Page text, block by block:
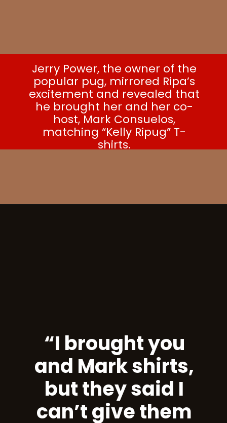
Jerry Power, the owner of the
popular pug, mirrored Ripa’s
excitement and revealed that
he brought her and her co-
host, Mark Consuelos,
matching “Kelly Ripug” T-
shirts.
“I brought you
and Mark shirts,
but they said I
can’t give them